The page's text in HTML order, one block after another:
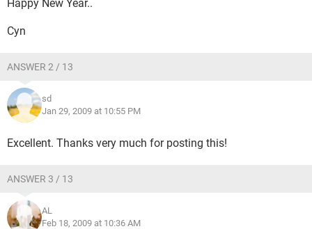
Happy New Year..
Cyn
ANSWER 2 / 13
sd
Jan 29, 2009 at 10:55 PM
Excellent. Thanks very much for posting this!
ANSWER 3 / 13
AL
Feb 18, 2009 at 10:36 AM